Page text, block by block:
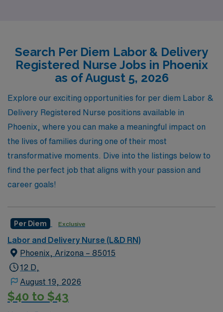
receive customized support throughout your career
journey, helping you thrive as a skilled nursing
professional. Whether you’re seeking flexibility,
competitive pay, or the chance to work in various
healthcare settings, AMN Healthcare is here to
empower you in your pursuit of a rewarding per diem
position in Labor & Delivery.
Search Per Diem Labor & Delivery
Registered Nurse Jobs in Phoenix
as of August 5, 2026
Explore our exciting opportunities for per diem Labor &
Delivery Registered Nurse positions available in
Phoenix, where you can make a meaningful impact on
the lives of families during one of their most
transformative moments. Dive into the listings below to
find the perfect job that aligns with your passion and
career goals!
Per Diem Exclusive
Labor and Delivery Nurse (L&D RN)
Phoenix, Arizona – 85015
12 D,
August 19, 2026
$40 to $43